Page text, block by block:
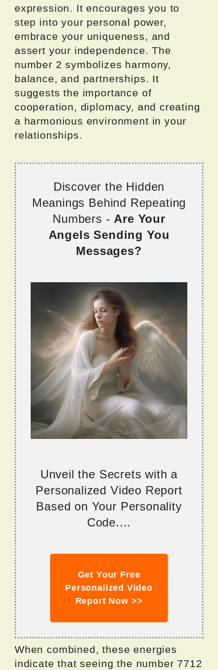
expression. It encourages you to
step into your personal power,
embrace your uniqueness, and
assert your independence. The
number 2 symbolizes harmony,
balance, and partnerships. It
suggests the importance of
cooperation, diplomacy, and creating
a harmonious environment in your
relationships.
Discover the Hidden
Meanings Behind Repeating
Numbers - Are Your
Angels Sending You
Messages?
Unveil the Secrets with a
Personalized Video Report
Based on Your Personality
Code....
Get Your Free
Personalized Video
Report Now >>
When combined, these energies
indicate that seeing the number 7712